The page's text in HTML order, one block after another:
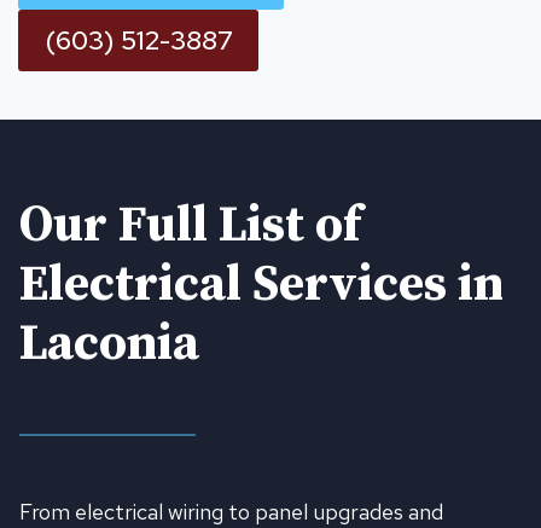
(603) 512-3887
Our Full List of
Electrical Services in
Laconia
From electrical wiring to panel upgrades and